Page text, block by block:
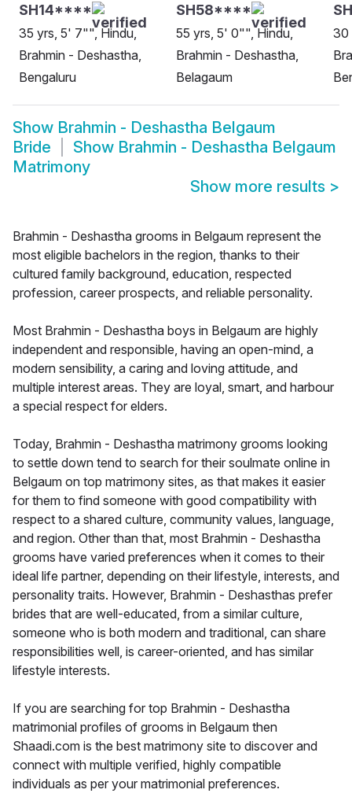
SH14****
35 yrs, 5' 7"", Hindu,
Brahmin - Deshastha,
Bengaluru
SH58****
55 yrs, 5' 0"", Hindu,
Brahmin - Deshastha,
Belagaum
30
Show Brahmin - Deshastha Belgaum
Bride
Show Brahmin - Deshastha Belgaum
Matrimony
Show more results >
Brahmin - Deshastha grooms in Belgaum represent the
most eligible bachelors in the region, thanks to their
cultured family background, education, respected
profession, career prospects, and reliable personality.
Most Brahmin - Deshastha boys in Belgaum are highly
independent and responsible, having an open-mind, a
modern sensibility, a caring and loving attitude, and
multiple interest areas. They are loyal, smart, and harbour
a special respect for elders.
Today, Brahmin - Deshastha matrimony grooms looking
to settle down tend to search for their soulmate online in
Belgaum on top matrimony sites, as that makes it easier
for them to find someone with good compatibility with
respect to a shared culture, community values, language,
and region. Other than that, most Brahmin - Deshastha
grooms have varied preferences when it comes to their
ideal life partner, depending on their lifestyle, interests, and
personality traits. However, Brahmin - Deshasthas prefer
brides that are well-educated, from a similar culture,
someone who is both modern and traditional, can share
responsibilities well, is career-oriented, and has similar
lifestyle interests.
If you are searching for top Brahmin - Deshastha
matrimonial profiles of grooms in Belgaum then
Shaadi.com is the best matrimony site to discover and
connect with multiple verified, highly compatible
individuals as per your matrimonial preferences.